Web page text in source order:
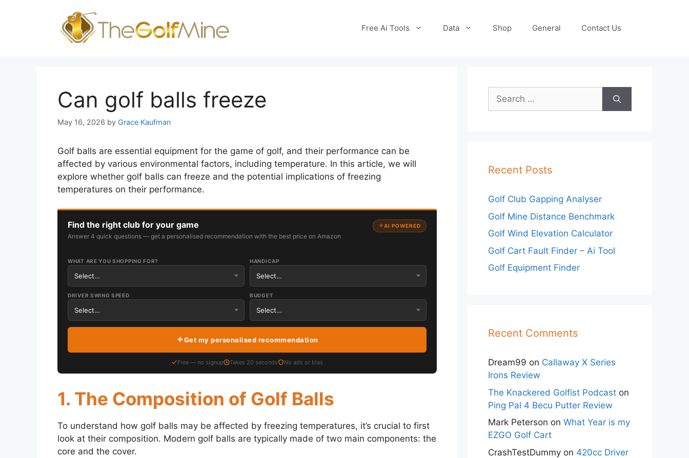
Free Ai Tools Data Shop General Contact Us
Can golf balls freeze
May 16, 2026 by Grace Kaufman
Golf balls are essential equipment for the game of golf, and their performance can be
affected by various environmental factors, including temperature. In this article, we will
explore whether golf balls can freeze and the potential implications of freezing
temperatures on their performance.
Find the right club for your game
Answer 4 quick questions — get a personalised recommendation with the best price on Amazon
AI POWERED
WHAT ARE YOU SHOPPING FOR? HANDICAP
DRIVER SWING SPEED BUDGET
Get my personalised recommendation
Free — no signup Takes 20 seconds No ads or bias
1. The Composition of Golf Balls
To understand how golf balls may be affected by freezing temperatures, it’s crucial to first
look at their composition. Modern golf balls are typically made of two main components: the
core and the cover.
Search
for:
Recent Posts
Golf Club Gapping Analyser
Golf Mine Distance Benchmark
Golf Wind Elevation Calculator
Golf Cart Fault Finder – Ai Tool
Golf Equipment Finder
Recent Comments
Dream99 on Callaway X Series
Irons Review
The Knackered Golfist Podcast on
Ping Pal 4 Becu Putter Review
Mark Peterson on What Year is my
EZGO Golf Cart
CrashTestDummy on 420cc Driver